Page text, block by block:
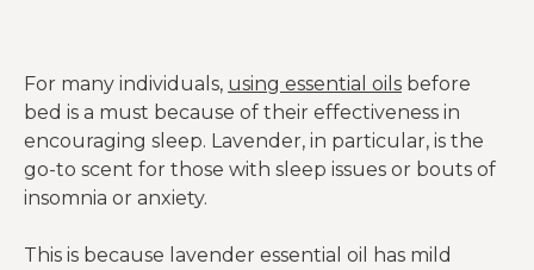
For many individuals, using essential oils before
bed is a must because of their effectiveness in
encouraging sleep. Lavender, in particular, is the
go-to scent for those with sleep issues or bouts of
insomnia or anxiety.
This is because lavender essential oil has mild